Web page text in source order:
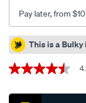
rope-
ute-
tonneau-
cover/
Pay later, from
This is a Bulky
4.5
of